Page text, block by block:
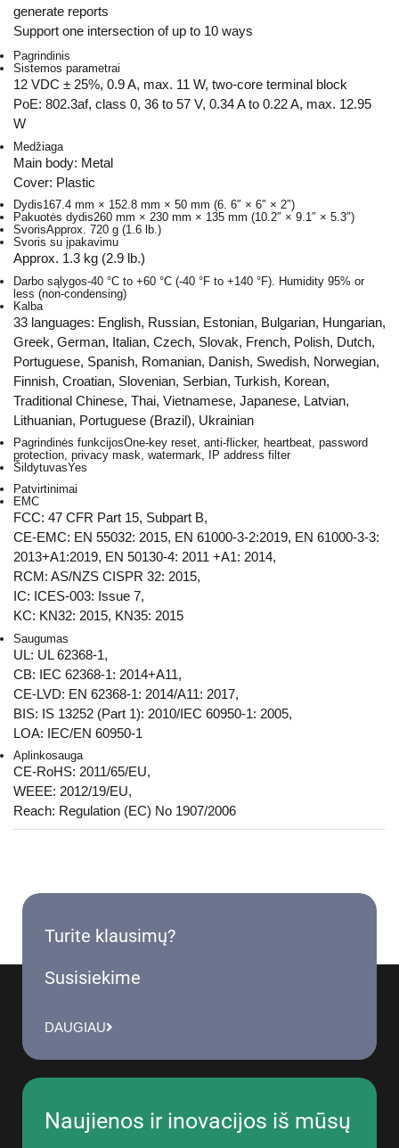
generate reports
Support one intersection of up to 10 ways
Pagrindinis
Sistemos parametrai
12 VDC ± 25%, 0.9 A, max. 11 W, two-core terminal block
PoE: 802.3af, class 0, 36 to 57 V, 0.34 A to 0.22 A, max. 12.95
W
Medžiaga
Main body: Metal
Cover: Plastic
Dydis167.4 mm × 152.8 mm × 50 mm (6. 6″ × 6″ × 2″)
Pakuotės dydis260 mm × 230 mm × 135 mm (10.2″ × 9.1″ × 5.3″)
SvorisApprox. 720 g (1.6 lb.)
Svoris su įpakavimu
Approx. 1.3 kg (2.9 lb.)
Darbo sąlygos-40 °C to +60 °C (-40 °F to +140 °F). Humidity 95% or
less (non-condensing)
Kalba
33 languages: English, Russian, Estonian, Bulgarian, Hungarian,
Greek, German, Italian, Czech, Slovak, French, Polish, Dutch,
Portuguese, Spanish, Romanian, Danish, Swedish, Norwegian,
Finnish, Croatian, Slovenian, Serbian, Turkish, Korean,
Traditional Chinese, Thai, Vietnamese, Japanese, Latvian,
Lithuanian, Portuguese (Brazil), Ukrainian
Pagrindinės funkcijosOne-key reset, anti-flicker, heartbeat, password
protection, privacy mask, watermark, IP address filter
ŠildytuvasYes
Patvirtinimai
EMC
FCC: 47 CFR Part 15, Subpart B,
CE-EMC: EN 55032: 2015, EN 61000-3-2:2019, EN 61000-3-3:
2013+A1:2019, EN 50130-4: 2011 +A1: 2014,
RCM: AS/NZS CISPR 32: 2015,
IC: ICES-003: Issue 7,
KC: KN32: 2015, KN35: 2015
Saugumas
UL: UL 62368-1,
CB: IEC 62368-1: 2014+A11,
CE-LVD: EN 62368-1: 2014/A11: 2017,
BIS: IS 13252 (Part 1): 2010/IEC 60950-1: 2005,
LOA: IEC/EN 60950-1
Aplinkosauga
CE-RoHS: 2011/65/EU,
WEEE: 2012/19/EU,
Reach: Regulation (EC) No 1907/2006
Turite klausimų?
Susisiekime
DAUGIAU
Naujienos ir inovacijos iš mūsų